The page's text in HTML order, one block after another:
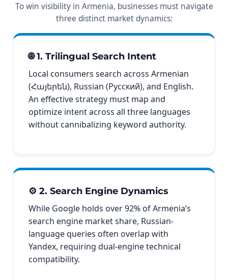
To win visibility in Armenia, businesses must navigate
three distinct market dynamics:
🌐 1. Trilingual Search Intent
Local consumers search across Armenian
(Հայերեն), Russian (Русский), and English.
An effective strategy must map and
optimize intent across all three languages
without cannibalizing keyword authority.
⚙️ 2. Search Engine Dynamics
While Google holds over 92% of Armenia’s
search engine market share, Russian-
language queries often overlap with
Yandex, requiring dual-engine technical
compatibility.